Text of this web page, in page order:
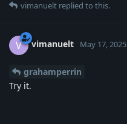
vimanuelt replied to this.
V vimanuelt May 17, 2025
grahamperrin
Try it.